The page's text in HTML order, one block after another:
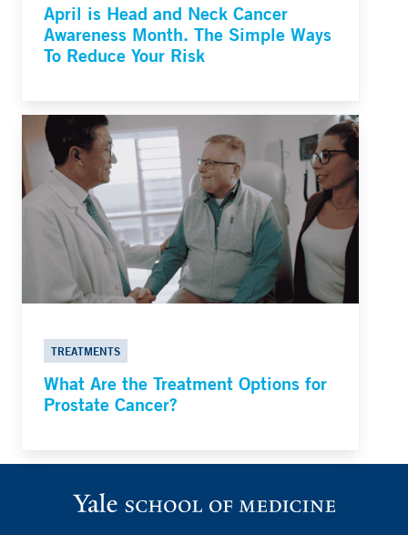
April is Head and Neck Cancer
Awareness Month. The Simple Ways
To Reduce Your Risk
TREATMENTS
What Are the Treatment Options for
Prostate Cancer?